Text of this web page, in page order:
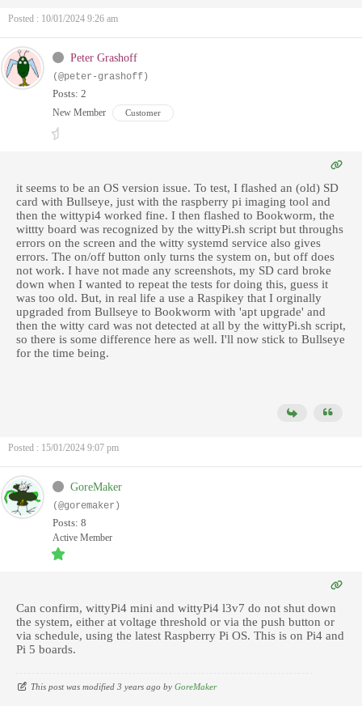
Posted : 10/01/2024 9:26 am
Peter Grashoff
(@peter-grashoff)
Posts: 2
New Member Customer
it seems to be an OS version issue. To test, I flashed an (old) SD
card with Bullseye, just with the raspberry pi imaging tool and
then the wittypi4 worked fine. I then flashed to Bookworm, the
wittty board was recognized by the wittyPi.sh script but throughs
errors on the screen and the witty systemd service also gives
errors. The on/off button only turns the system on, but off does
not work. I have not made any screenshots, my SD card broke
down when I wanted to repeat the tests for doing this, guess it
was too old. But, in real life a use a Raspikey that I orginally
upgraded from Bullseye to Bookworm with 'apt upgrade' and
then the witty card was not detected at all by the wittyPi.sh script,
so there is some difference here as well. I'll now stick to Bullseye
for the time being.
Posted : 15/01/2024 9:07 pm
GoreMaker
(@goremaker)
Posts: 8
Active Member
Can confirm, wittyPi4 mini and wittyPi4 l3v7 do not shut down
the system, either at voltage threshold or via the push button or
via schedule, using the latest Raspberry Pi OS. This is on Pi4 and
Pi 5 boards.
This post was modified 3 years ago by GoreMaker